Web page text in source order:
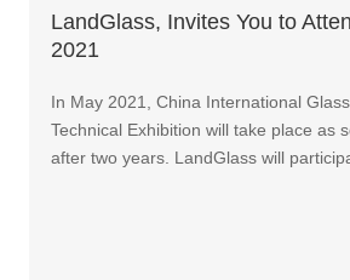
LandGlass, Invites You to
2021
In May 2021, China International
Technical Exhibition will take place as
after two years. LandGlass will